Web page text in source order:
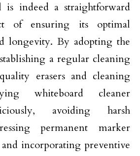
is indeed a straightforward
of ensuring its optimal
longevity. By adopting the
a regular cleaning
erasers and cleaning
whiteboard cleaner
avoiding harsh
permanent marker
incorporating preventive